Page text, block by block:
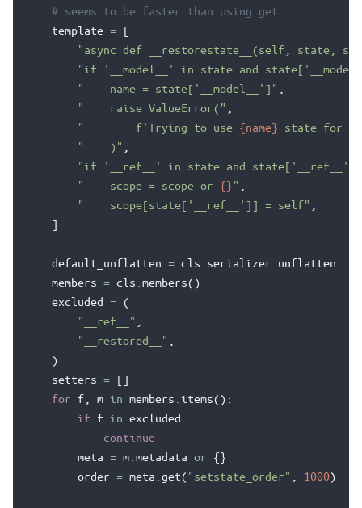
# seems to be faster than using get
template =
[
"async def __restorestate__(self, state,
"if '__model__' in state and
"    name = state['__model__']"
"    raise ValueError("
"        f'Trying to use {name} state for
"    )"
"if '__ref__' in state and state['__ref__']
"    scope = scope or {}"
"    scope[state['__ref__']] = self"
]
default_unflatten = cls serializer
unflatten
members = cls members()
excluded
= (
"__ref__"
"__restored__"
)
setters =
[]
for
f m in members items():
if f in excluded :
continue
meta = m metadata or
{}
order = meta get( "setstate_order" 1000)